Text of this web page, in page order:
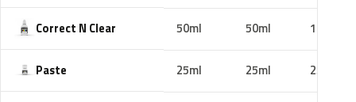
Correct N Clear 50ml 50ml 100ml
Paste 25ml 25ml 25ml